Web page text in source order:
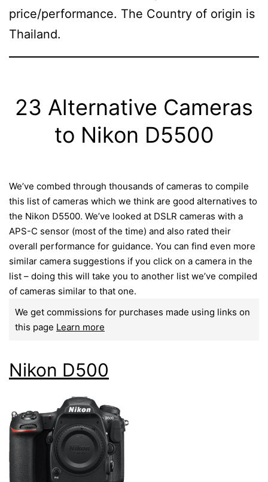
price/performance. The Country of origin is
Thailand.
23 Alternative Cameras
to Nikon D5500
We’ve combed through thousands of cameras to compile
this list of cameras which we think are good alternatives to
the Nikon D5500. We’ve looked at DSLR cameras with a
APS-C sensor (most of the time) and also rated their
overall performance for guidance. You can find even more
similar camera suggestions if you click on a camera in the
list – doing this will take you to another list we’ve compiled
of cameras similar to that one.
We get commissions for purchases made using links on
this page Learn more
Nikon D500